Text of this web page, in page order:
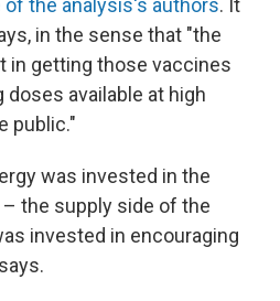
of the analysis's authors. It
in the sense that "the
in getting those vaccines
doses available at high
public."
was invested in the
– the supply side of the
invested in encouraging